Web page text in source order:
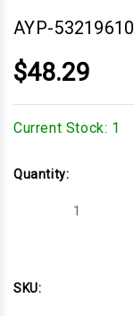
AYP-
$48.29
Current Stock: 1
Quantity:
Decrease
SKU: